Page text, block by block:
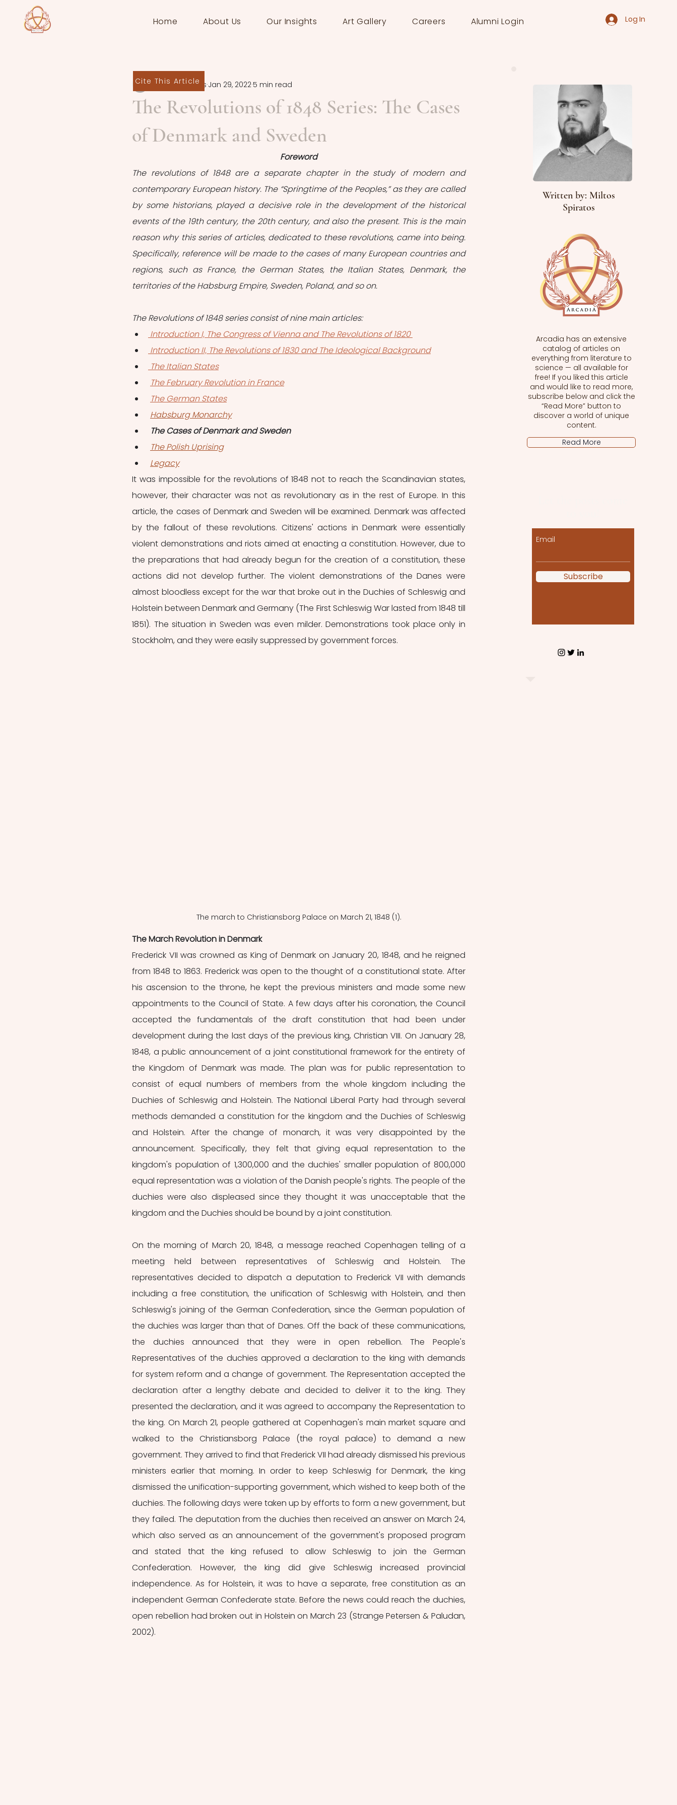
Home About Us Our Insights Art Gallery Careers Alumni Login Log In
The Revolutions of 1848 Series: The Cases
of Denmark and Sweden
Miltos Spiratos Jan 29, 2022 5 min read
Foreword
The revolutions of 1848 are a separate chapter in the study of modern and
contemporary European history. The “Springtime of the Peoples,” as they are called
by some historians, played a decisive role in the development of the historical
events of the 19th century, the 20th century, and also the present. This is the main
reason why this series of articles, dedicated to these revolutions, came into being.
Specifically, reference will be made to the cases of many European countries and
regions, such as France, the German States, the Italian States, Denmark, the
territories of the Habsburg Empire, Sweden, Poland, and so on.
The Revolutions of 1848 series consist of nine main articles:
Introduction I, The Congress of Vienna and The Revolutions of 1820
Introduction II, The Revolutions of 1830 and The Ideological Background
The Italian States
The February Revolution in France
The German States
Habsburg Monarchy
The Cases of Denmark and Sweden
The Polish Uprising
Legacy
It was impossible for the revolutions of 1848 not to reach the Scandinavian states,
however, their character was not as revolutionary as in the rest of Europe. In this
article, the cases of Denmark and Sweden will be examined. Denmark was affected
by the fallout of these revolutions. Citizens' actions in Denmark were essentially
violent demonstrations and riots aimed at enacting a constitution. However, due to
the preparations that had already begun for the creation of a constitution, these
actions did not develop further. The violent demonstrations of the Danes were
almost bloodless except for the war that broke out in the Duchies of Schleswig and
Holstein between Denmark and Germany (The First Schleswig War lasted from 1848 till
1851). The situation in Sweden was even milder. Demonstrations took place only in
Stockholm, and they were easily suppressed by government forces.
The march to Christiansborg Palace on March 21, 1848 (1).
The March Revolution in Denmark
Frederick VII was crowned as King of Denmark on January 20, 1848, and he reigned
from 1848 to 1863. Frederick was open to the thought of a constitutional state. After
his ascension to the throne, he kept the previous ministers and made some new
appointments to the Council of State. A few days after his coronation, the Council
accepted the fundamentals of the draft constitution that had been under
development during the last days of the previous king, Christian VIII. On January 28,
1848, a public announcement of a joint constitutional framework for the entirety of
the Kingdom of Denmark was made. The plan was for public representation to
consist of equal numbers of members from the whole kingdom including the
Duchies of Schleswig and Holstein. The National Liberal Party had through several
methods demanded a constitution for the kingdom and the Duchies of Schleswig
and Holstein. After the change of monarch, it was very disappointed by the
announcement. Specifically, they felt that giving equal representation to the
kingdom's population of 1,300,000 and the duchies' smaller population of 800,000
equal representation was a violation of the Danish people's rights. The people of the
duchies were also displeased since they thought it was unacceptable that the
kingdom and the Duchies should be bound by a joint constitution.
On the morning of March 20, 1848, a message reached Copenhagen telling of a
meeting held between representatives of Schleswig and Holstein. The
representatives decided to dispatch a deputation to Frederick VII with demands
including a free constitution, the unification of Schleswig with Holstein, and then
Schleswig's joining of the German Confederation, since the German population of
the duchies was larger than that of Danes. Off the back of these communications,
the duchies announced that they were in open rebellion. The People's
Representatives of the duchies approved a declaration to the king with demands
for system reform and a change of government. The Representation accepted the
declaration after a lengthy debate and decided to deliver it to the king. They
presented the declaration, and it was agreed to accompany the Representation to
the king. On March 21, people gathered at Copenhagen's main market square and
walked to the Christiansborg Palace (the royal palace) to demand a new
government. They arrived to find that Frederick VII had already dismissed his previous
ministers earlier that morning. In order to keep Schleswig for Denmark, the king
dismissed the unification-supporting government, which wished to keep both of the
duchies. The following days were taken up by efforts to form a new government, but
they failed. The deputation from the duchies then received an answer on March 24,
which also served as an announcement of the government's proposed program
and stated that the king refused to allow Schleswig to join the German
Confederation. However, the king did give Schleswig increased provincial
independence. As for Holstein, it was to have a separate, free constitution as an
independent German Confederate state. Before the news could reach the duchies,
open rebellion had broken out in Holstein on March 23 (Strange Petersen & Paludan,
2002).
Cite This Article
Written by: Miltos
Spiratos
Arcadia has an extensive
catalog of articles on
everything from literature to
science — all available for
free! If you liked this article
and would like to read more,
subscribe below and click the
“Read More” button to
discover a world of unique
content.
Read More
Email
Subscribe